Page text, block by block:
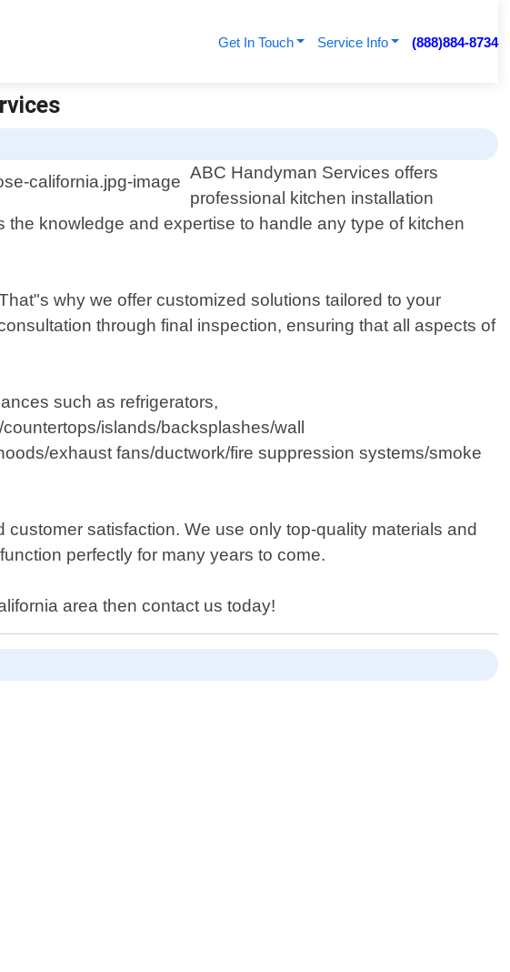
Get In Touch Service Info (888)884-8734
ABC Handyman Services offers
professional kitchen installation
knowledge and expertise to handle any type of kitchen
why we offer customized solutions tailored to your
through final inspection, ensuring that all aspects of
such as refrigerators,
islands/backsplashes/wall
exhaust fans/ductwork/fire suppression systems/smoke
satisfaction. We use only top-quality materials and
perfectly for many years to come.
area then contact us today!